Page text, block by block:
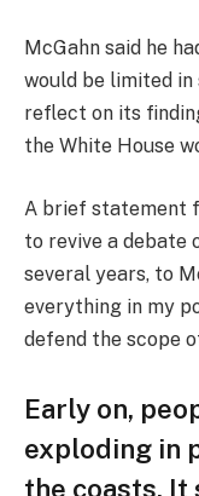
McGahn said he
would be limited
reflect on its
the White House
A brief statement
to revive a debate
several years, to
everything in my
defend the scope
Early on,
exploding in
the coasts. It